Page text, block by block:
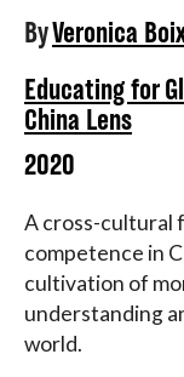
ByVeronica
Educating for
China Lens
2020
A cross-cultural
competence in
cultivation of
understanding
world.